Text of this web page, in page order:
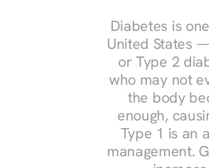
Diabetes is
United States
or Type 2
who may not
the body
enough,
Type 1 is an
management.